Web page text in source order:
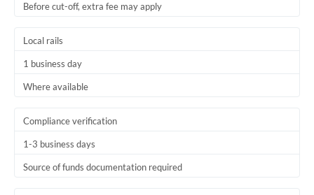
Before cut-off, extra fee may apply
Local rails
1 business day
Where available
Compliance verification
1-3 business days
Source of funds documentation required